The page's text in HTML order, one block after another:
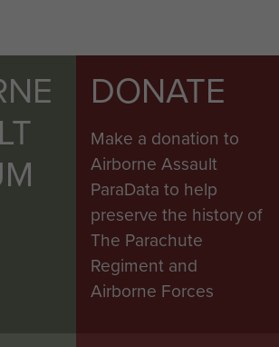
DONATE
Make a donation to
Airborne Assault
ParaData to help
preserve the history of
The Parachute
Regiment and
Airborne Forces